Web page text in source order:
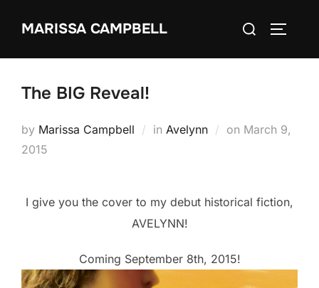
MARISSA CAMPBELL
Search
The BIG Reveal!
by Marissa Campbell in Avelynn on Posted
March 9,
2015
I give you the cover to my debut historical fiction,
AVELYNN!
Coming September 8th, 2015!